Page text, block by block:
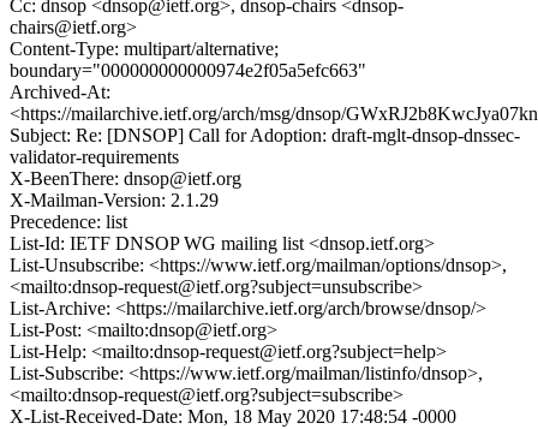
Cc: dnsop <dnsop@ietf.org>, dnsop-chairs <dnsop-
chairs@ietf.org>
Content-Type: multipart/alternative;
boundary="000000000000974e2f05a5efc663"
Archived-At:
<https://mailarchive.ietf.org/arch/msg/dnsop/
Subject: Re: [DNSOP] Call for Adoption: draft-mglt-dnsop-dnssec-
validator-requirements
X-BeenThere: dnsop@ietf.org
X-Mailman-Version: 2.1.29
Precedence: list
List-Id: IETF DNSOP WG mailing list <dnsop.ietf.org>
List-Unsubscribe: <https://www.ietf.org/mailman/options/dnsop>,
<mailto:dnsop-request@ietf.org?subject=unsubscribe>
List-Archive: <https://mailarchive.ietf.org/arch/browse/dnsop/>
List-Post: <mailto:dnsop@ietf.org>
List-Help: <mailto:dnsop-request@ietf.org?subject=help>
List-Subscribe: <https://www.ietf.org/mailman/listinfo/dnsop>,
<mailto:dnsop-request@ietf.org?subject=subscribe>
X-List-Received-Date: Mon, 18 May 2020 17:48:54 -0000